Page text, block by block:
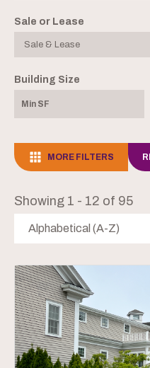
Sale or Lease
Building Size
MORE FILTERS
Showing 1 - 12 of 95
Alphabetical (A-Z)